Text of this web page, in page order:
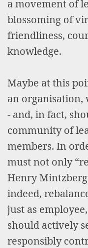
a movement of
blossoming of
friendliness,
knowledge.
Maybe at this
an
- and, in fact,
community of
members. In
must not only
Henry
indeed,
just as
should actively
responsibly